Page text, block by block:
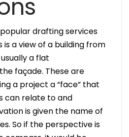
drafting services
is a view of a building from
a flat
façade. These are
a project a “face” that
can relate to and
is given the name of
So if the perspective is